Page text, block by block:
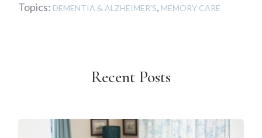
Topics: DEMENTIA & ALZHEIMER'S, MEMORY CARE
Recent Posts